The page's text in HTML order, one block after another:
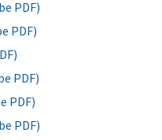
PDF)
PDF)
PDF)
PDF)
PDF)